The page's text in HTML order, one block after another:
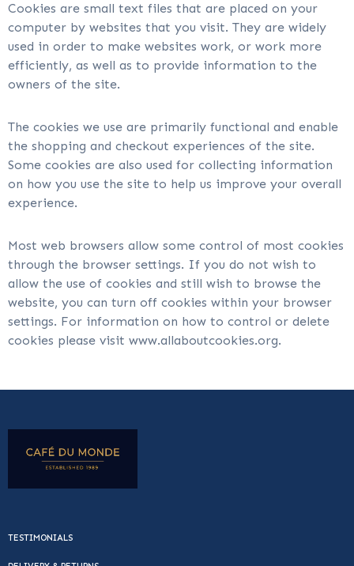
Cookies are small text files that are placed on your
computer by websites that you visit. They are widely
used in order to make websites work, or work more
efficiently, as well as to provide information to the
owners of the site.
The cookies we use are primarily functional and enable
the shopping and checkout experiences of the site.
Some cookies are also used for collecting information
on how you use the site to help us improve your overall
experience.
Most web browsers allow some control of most cookies
through the browser settings. If you do not wish to
allow the use of cookies and still wish to browse the
website, you can turn off cookies within your browser
settings. For information on how to control or delete
cookies please visit www.allaboutcookies.org.
TESTIMONIALS